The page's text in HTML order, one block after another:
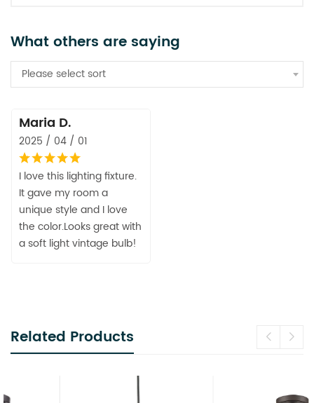
What others are saying
Please select sort
Maria D.
2025 / 04 / 01
I love this lighting fixture.
It gave my room a
unique style and I love
the color.Looks great with
a soft light vintage bulb!
Related Products